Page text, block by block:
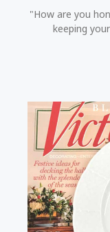
"How are you
keeping